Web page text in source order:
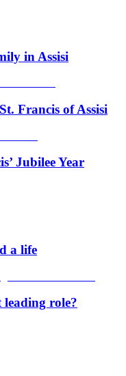
in Assisi
Francis of Assisi
Jubilee Year
a life
leading role?